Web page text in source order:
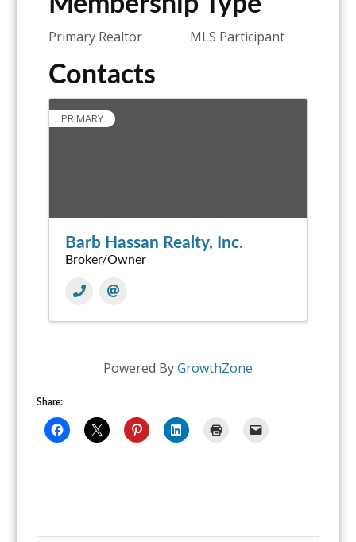
Primary Realtor MLS Participant
Contacts
PRIMARY
Barb Hassan Realty, Inc.
Broker/Owner
Powered ByGrowthZone
Share: